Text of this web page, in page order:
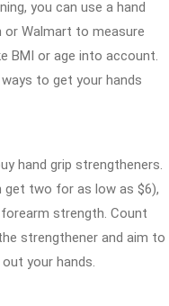
you can use a hand
Walmart to measure
BMI or age into account.
to get your hands
hand grip strengtheners.
get two for as low as $6),
strength. Count
strengthener and aim to
your hands.